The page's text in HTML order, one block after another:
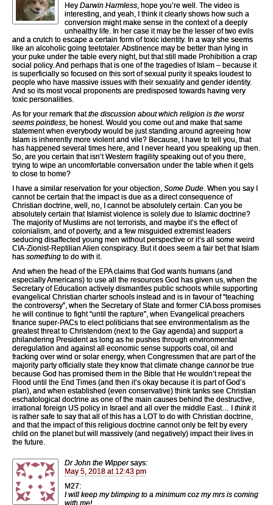
Hey Darwin Harmless, hope you’re well. The video is
interesting, and yeah, I think it clearly shows how such a
conversion might make sense in the context of a deeply
unhealthy life. In her case it may be the lesser of two evils
and a crutch to escape a certain form of toxic identity. In a way she seems
like an alcoholic going teetotaler. Abstinence may be better than lying in
your puke under the table every night, but that still made Prohibition a crap
social policy. And perhaps that is one of the tragedies of Islam – because it
is superficially so focused on this sort of sexual purity it speaks loudest to
people who have massive issues with their sexuality and gender identity.
And so its most vocal proponents are predisposed towards having very
toxic personalities.
As for your remark thatthe discussion about which religion is the worst
seems pointless, be honest. Would you come out and make that same
statement when everybody would be just standing around agreeing how
Islam is inherently more violent and vile? Because, I have to tell you, that
has happened several times here, and I never heard you speaking up then.
So, are you certain that isn’t Western fragility speaking out of you there,
trying to wipe an uncomfortable conversation under the table when it gets
to close to home?
I have a similar reservation for your objection, Some Dude. When you say I
cannot be certain that the impact is due as a direct consequence of
Christian doctrine, well, no, I cannot be absolutely certain. Can you be
absolutely certain that Islamist violence is solely due to Islamic doctrine?
The majority of Muslims are not terrorists, and maybe it’s the effect of
colonialism, and of poverty, and a few misguided extremist leaders
seducing disaffected young men without perspective or it’s all some weird
CIA-Zionist-Reptilian Alien conspiracy. But it does seem a fair bet that Islam
has something to do with it.
And when the head of the EPA claims that God wants humans (and
especially Americans) to use all the resources God has given us, when the
Secretary of Education actively dismantles public schools while supporting
evangelical Christian charter schools instead and is in favour of “teaching
the controversy”, when the Secretary of State and former CIA boss promises
he will continue to fight “until the rapture”, when Evangelical preachers
finance super-PACs to elect politicians that see environmentalism as the
greatest threat to Christendom (next to the Gay agenda) and support a
philandering President as long as he pushes through environmental
deregulation and against all economic sense supports coal, oil and
fracking over wind or solar energy, when Congressmen that are part of the
majority party officially state they know that climate change cannotbe true
because God has promised them in the Bible that He wouldn’t repeat the
Flood until the End Times (and then it’s okay because it is part of God’s
plan), and when established (even conservative) think tanks see Christian
eschatological doctrine as one of the main causes behind the destructive,
irrational foreign US policy in Israel and all over the middle East… I thinkit
is rather safe to say that all of this has a LOT to do with Christian doctrine,
and that the impact of this religious doctrine cannot only be felt by every
child on the planet but will massively (and negatively) impact their lives in
the future.
Dr John the Wipper says:
May 5, 2018 at 12:43 pm
M27:
I will keep my blimping to a minimum coz my mrs is coming
with me!